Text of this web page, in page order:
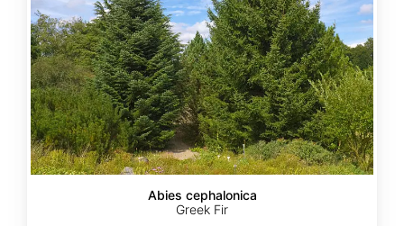
Abies cephalonica
Greek Fir